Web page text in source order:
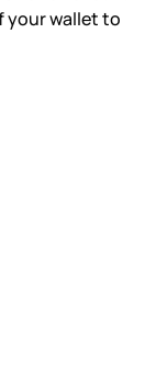
your wallet to